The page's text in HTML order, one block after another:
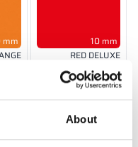
About
mm
10 mm
RED DELUXE
RAL 3020